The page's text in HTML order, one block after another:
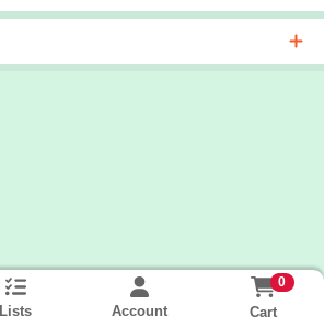
Lists Account
0
Cart